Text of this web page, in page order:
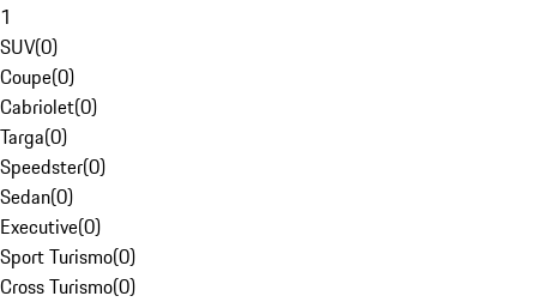
1
SUV(0)
Coupe(0)
Cabriolet(0)
Targa(0)
Speedster(0)
Sedan(0)
Executive(0)
Sport Turismo(0)
Cross Turismo(0)